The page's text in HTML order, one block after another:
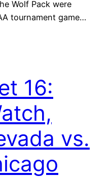
Wolf Pack were
tournament game…
16:
vs.